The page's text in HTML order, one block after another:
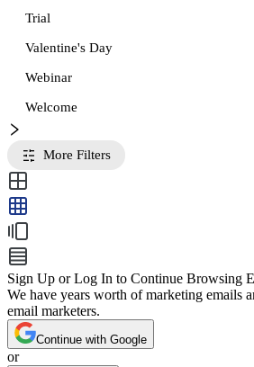
Trial
Valentine's Day
Webinar
Welcome
More Filters
Sign Up or Log In to Continue Browsing
We have years worth of marketing emails
email marketers.
Continue with Google
or